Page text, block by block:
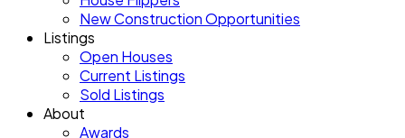
New Construction Opportunities
Listings
Open Houses
Current Listings
Sold Listings
About
Awards